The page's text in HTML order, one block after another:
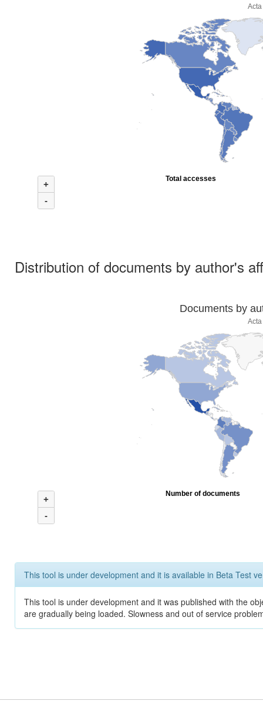
+
-
Total accesses
Distribution of documents by author's
Documents by
+
-
Number of documents
This tool is under development and it is available in Beta Test
This tool is under development and it was published with the
are gradually being loaded. Slowness and out of service